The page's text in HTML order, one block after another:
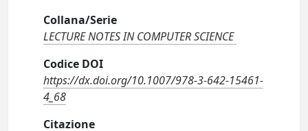
Collana/Serie
LECTURE NOTES IN COMPUTER SCIENCE
Codice DOI
https://dx.doi.org/10.1007/978-3-642-15461-
4_68
Citazione